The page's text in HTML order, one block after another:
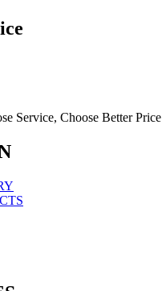
Service, Choose Better Price